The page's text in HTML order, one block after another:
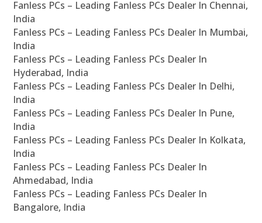
Fanless PCs – Leading Fanless PCs Dealer In Chennai,
India
Fanless PCs – Leading Fanless PCs Dealer In Mumbai,
India
Fanless PCs – Leading Fanless PCs Dealer In
Hyderabad, India
Fanless PCs – Leading Fanless PCs Dealer In Delhi,
India
Fanless PCs – Leading Fanless PCs Dealer In Pune,
India
Fanless PCs – Leading Fanless PCs Dealer In Kolkata,
India
Fanless PCs – Leading Fanless PCs Dealer In
Ahmedabad, India
Fanless PCs – Leading Fanless PCs Dealer In
Bangalore, India